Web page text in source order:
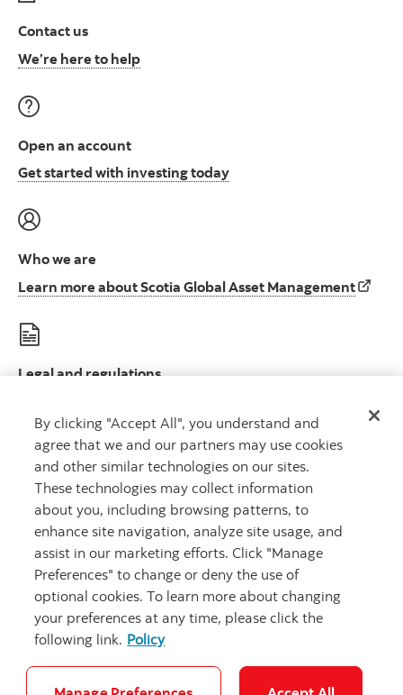
Contact us
We’re here to helpContact us at ScotiaFunds
Open an account
Get started with investing todayOpen an account to start
Who we are
Learn more about Scotia Global Asset ManagementLearn
Legal and regulations
Scotia Global Asset Management is a business name used by 1832 Asset
Management L.P., a limited partnership, the general partner of which is
wholly owned by Scotiabank.
® Registered trademarks of The Bank of Nova Scotia, used under license.
Copyright 2026 The Bank of Nova Scotia. All rights reserved.
Careers Security and Fraud
By clicking "Accept All", you understand and
agree that we and our partners may use cookies
and other similar technologies on our sites.
These technologies may collect information
about you, including browsing patterns, to
enhance site navigation, analyze site usage, and
assist in our marketing efforts. Click "Manage
Preferences" to change or deny the use of
optional cookies. To learn more about changing
your preferences at any time, please click the
following link. Policy